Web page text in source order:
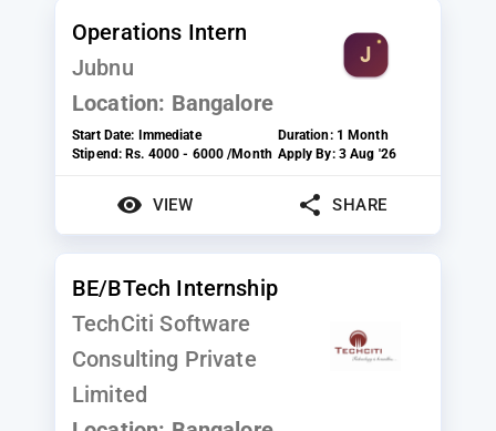
Operations Intern
Jubnu
Location: Bangalore
Start Date: Immediate Duration: 1 Month
Stipend:Rs. 4000 - 6000 /Month Apply By: 3 Aug '26
VIEW SHARE
BE/BTech Internship
TechCiti Software
Consulting Private
Limited